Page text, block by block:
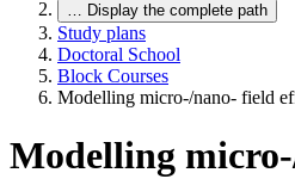
… Display the complete path
Study plans
Doctoral School
Block Courses
Modelling micro-/nano- field
Modelling